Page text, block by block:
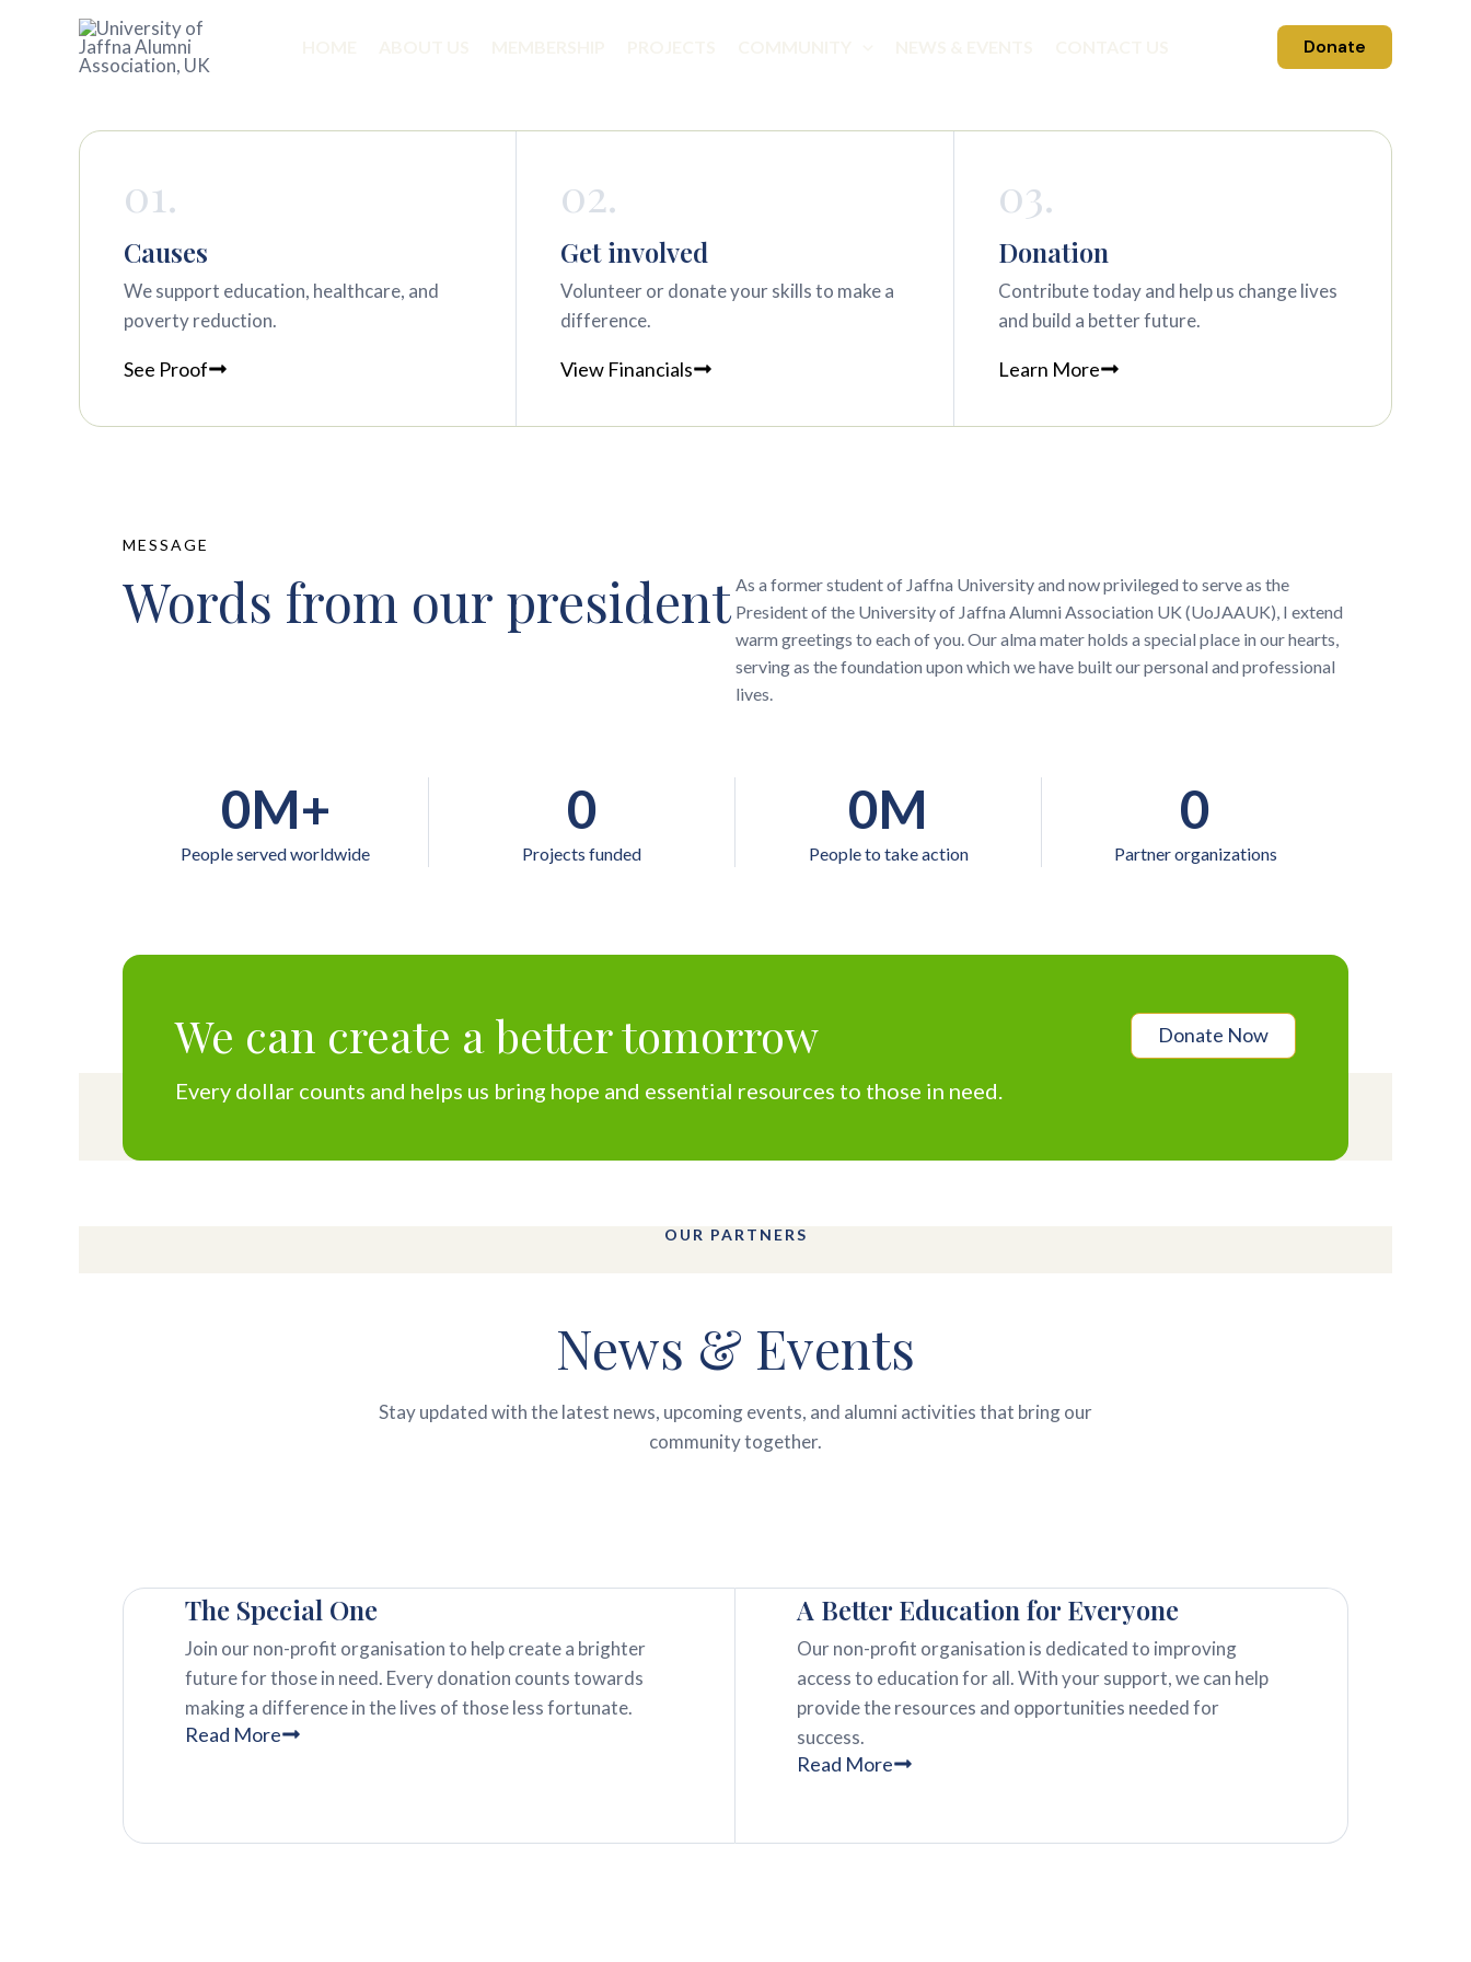
Donate
Sample Page
01.
Causes
We support education, healthcare, and
poverty reduction.
See Proof
02.
Get involved
Volunteer or donate your skills to make a
difference.
View Financials
03.
Donation
Contribute today and help us change lives
and build a better future.
Learn More
MESSAGE
Words from our president As a former student of Jaffna University and now privileged to serve as the
President of the University of Jaffna Alumni Association UK (UoJAAUK), I extend
warm greetings to each of you. Our alma mater holds a special place in our hearts,
serving as the foundation upon which we have built our personal and professional
lives.
People served worldwide
0M+
Projects funded
0
People to take action
0M
Partner organizations
0
We can create a better tomorrow
Every dollar counts and helps us bring hope and essential resources to those in need.
Donate Now
OUR PARTNERS
News & Events
Stay updated with the latest news, upcoming events, and alumni activities that bring our
community together.
The Special One
Join our non-profit organisation to help create a brighter
future for those in need. Every donation counts towards
making a difference in the lives of those less fortunate.
Read More
A Better Education for Everyone
Our non-profit organisation is dedicated to improving
access to education for all. With your support, we can help
provide the resources and opportunities needed for
success.
Read More